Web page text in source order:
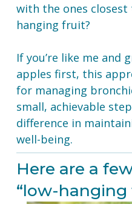
with the ones
hanging fruit?
If you’re like me and
apples first, this
for managing
small, achievable
difference in
well-being.
Here are a
“low-hanging